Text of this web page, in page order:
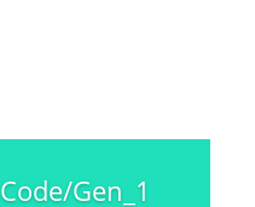
Code/Gen_1